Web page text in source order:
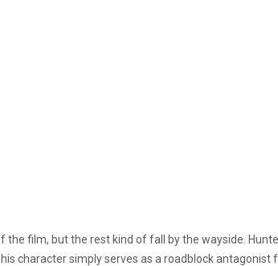
film, but the rest kind of fall by the wayside.
character simply serves as a roadblock